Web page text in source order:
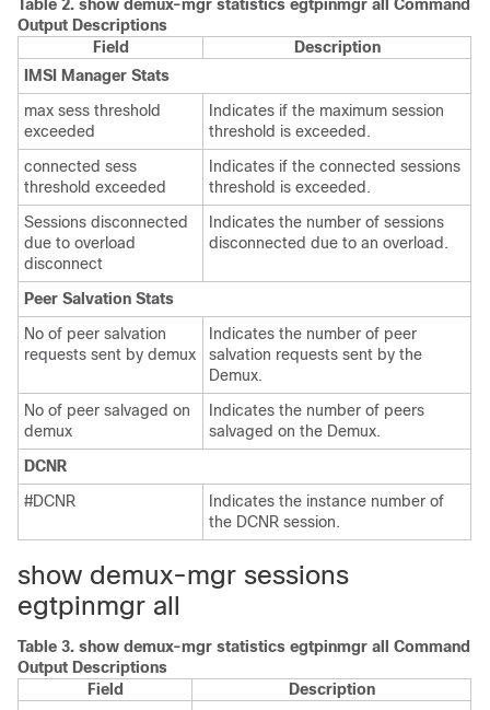
Table 2. show demux-mgr statistics egtpinmgr all Command
Output Descriptions
Field
Description
IMSI Manager Stats
max sess threshold
exceeded
Indicates if the maximum session
threshold is exceeded.
connected sess
threshold exceeded
Indicates if the connected sessions
threshold is exceeded.
Sessions disconnected
due to overload
disconnect
Indicates the number of sessions
disconnected due to an overload.
Peer Salvation Stats
No of peer salvation
requests sent by demux
Indicates the number of peer
salvation requests sent by the
Demux.
No of peer salvaged on
demux
Indicates the number of peers
salvaged on the Demux.
DCNR
#DCNR
Indicates the instance number of
the DCNR session.
show demux-mgr sessions
egtpinmgr all
Table 3. show demux-mgr statistics egtpinmgr all Command
Output Descriptions
Field
Description